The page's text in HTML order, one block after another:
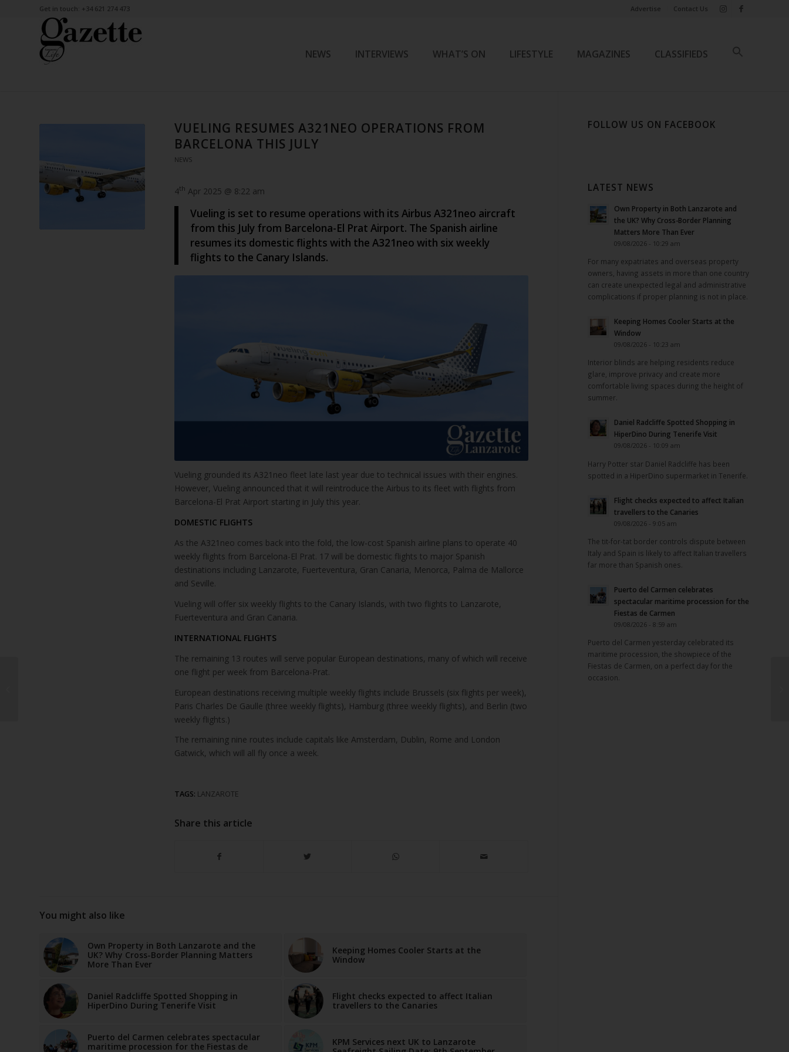
Advertise Contact Us
Get in touch: +34 621 274 473
NEWS INTERVIEWS WHAT’S ON LIFESTYLE MAGAZINES CLASSIFIEDS
VUELING RESUMES A321NEO OPERATIONS FROM
BARCELONA THIS JULY
NEWS
4th Apr 2025 @ 8:22 am
Vueling is set to resume operations with its Airbus A321neo aircraft
from this July from Barcelona-El Prat Airport. The Spanish airline
resumes its domestic flights with the A321neo with six weekly
flights to the Canary Islands.
Vueling grounded its A321neo fleet late last year due to technical issues with their engines.
However, Vueling announced that it will reintroduce the Airbus to its fleet with flights from
Barcelona-El Prat Airport starting in July this year.
DOMESTIC FLIGHTS
As the A321neo comes back into the fold, the low-cost Spanish airline plans to operate 40
weekly flights from Barcelona-El Prat. 17 will be domestic flights to major Spanish
destinations including Lanzarote, Fuerteventura, Gran Canaria, Menorca, Palma de Mallorce
and Seville.
Vueling will offer six weekly flights to the Canary Islands, with two flights to Lanzarote,
Fuerteventura and Gran Canaria.
INTERNATIONAL FLIGHTS
The remaining 13 routes will serve popular European destinations, many of which will receive
one flight per week from Barcelona-Prat.
European destinations receiving multiple weekly flights include Brussels (six flights per week),
Paris Charles De Gaulle (three weekly flights), Hamburg (three weekly flights), and Berlin (two
weekly flights.)
The remaining nine routes include capitals like Amsterdam, Dublin, Rome and London
Gatwick, which will all fly once a week.
TAGS: LANZAROTE
Share this article
You might also like
Own Property in Both Lanzarote and the
UK? Why Cross-Border Planning Matters
More Than Ever
Keeping Homes Cooler Starts at the
Window
Daniel Radcliffe Spotted Shopping in
HiperDino During Tenerife Visit
Flight checks expected to affect Italian
travellers to the Canaries
Puerto del Carmen celebrates spectacular
maritime procession for the Fiestas de
KPM Services next UK to Lanzarote
FOLLOW US ON FACEBOOK
LATEST NEWS
Own Property in Both Lanzarote and
the UK? Why Cross-Border Planning
Matters More Than Ever
09/08/2026 - 10:29 am
For many expatriates and overseas property
owners, having assets in more than one country
can create unexpected legal and administrative
complications if proper planning is not in place.
Keeping Homes Cooler Starts at the
Window
09/08/2026 - 10:23 am
Interior blinds are helping residents reduce
glare, improve privacy and create more
comfortable living spaces during the height of
summer.
Daniel Radcliffe Spotted Shopping in
HiperDino During Tenerife Visit
09/08/2026 - 10:09 am
Harry Potter star Daniel Radcliffe has been
spotted in a HiperDino supermarket in Tenerife.
Flight checks expected to affect Italian
travellers to the Canaries
09/08/2026 - 9:05 am
The tit-for-tat border controls dispute between
Italy and Spain is likely to affect Italian travellers
far more than Spanish ones.
Puerto del Carmen celebrates
spectacular maritime procession for the
Fiestas de Carmen
09/08/2026 - 8:59 am
Puerto del Carmen yesterday celebrated its
maritime procession, the showpiece of the
Fiestas de Carmen, on a perfect day for the
occasion.